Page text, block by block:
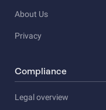
About Us
Privacy
Compliance
Legal overview